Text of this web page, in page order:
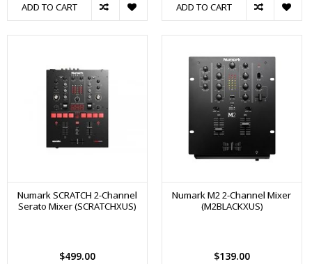
ADD TO CART ADD TO CART
Numark SCRATCH 2-Channel
Serato Mixer (SCRATCHXUS)
$499.00
Numark M2 2-Channel Mixer
(M2BLACKXUS)
$139.00